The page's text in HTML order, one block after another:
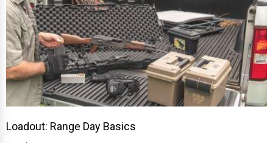
Loadout: Range Day Basics